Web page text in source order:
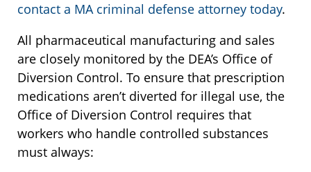
contact a MA criminal defense attorney today.
All pharmaceutical manufacturing and sales
are closely monitored by the DEA’s Office of
Diversion Control. To ensure that prescription
medications aren’t diverted for illegal use, the
Office of Diversion Control requires that
workers who handle controlled substances
must always: